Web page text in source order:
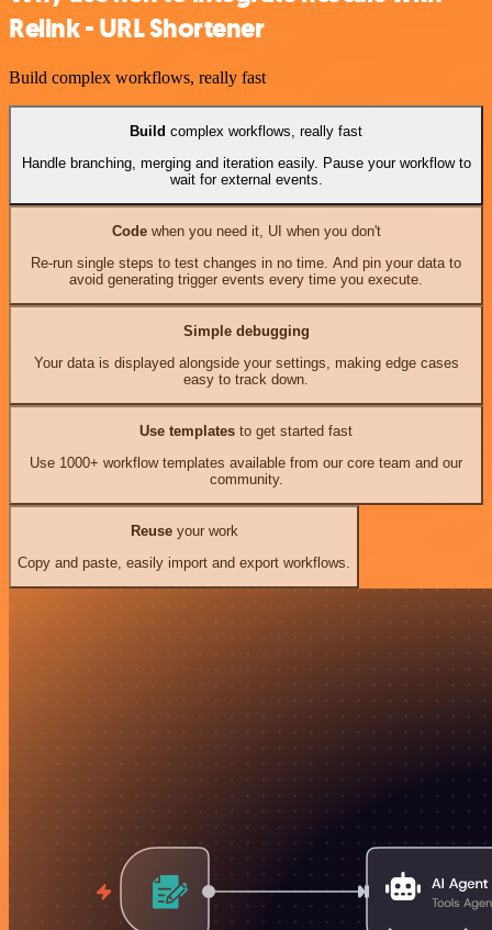
Relink - URL Shortener
Build complex workflows, really fast
Build complex workflows, really fast
Handle branching, merging and iteration easily. Pause your workflow to
wait for external events.
Codewhen you need it, UI when you don't
Re-run single steps to test changes in no time. And pin your data to
avoid generating trigger events every time you execute.
Simple debugging
Your data is displayed alongside your settings, making edge cases
easy to track down.
Use templates to get started fast
Use 1000+ workflow templates available from our core team and our
community.
Reuseyour work
Copy and paste, easily import and export workflows.